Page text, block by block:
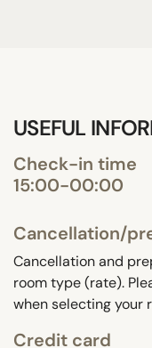
USEFUL
Check-in time
15:00-00:00
Cancellation/
Cancellation and
room type (rate).
when selecting your
Credit card